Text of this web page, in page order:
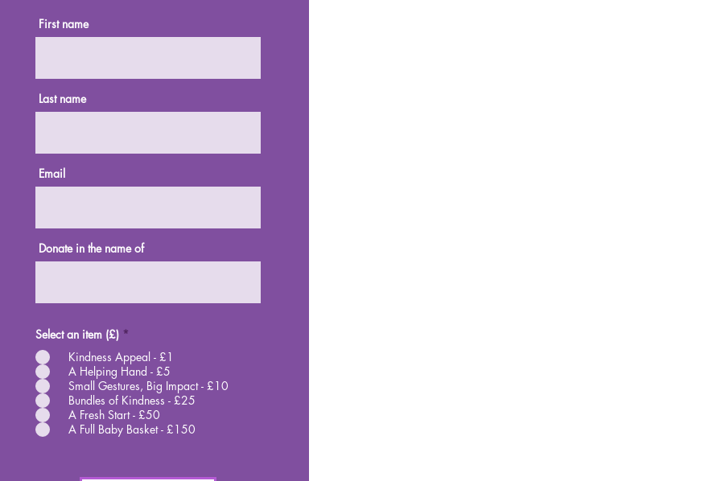
First name
Last name
Email
Donate in the name of
Select an item (£) *
Kindness Appeal - £1
A Helping Hand - £5
Small Gestures, Big Impact - £10
Bundles of Kindness - £25
A Fresh Start - £50
A Full Baby Basket - £150